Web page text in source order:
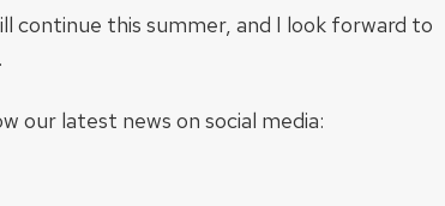
continue this summer, and I look forward to
our latest news on social media: